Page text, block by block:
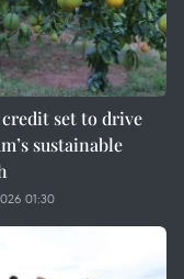
set to drive
sustainable
01:30